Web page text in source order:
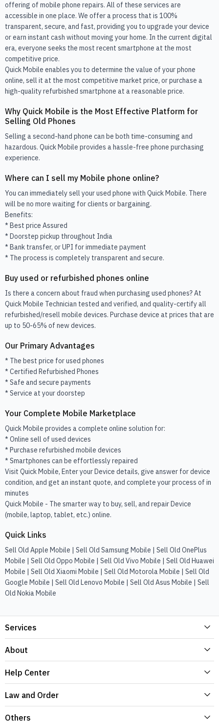
offering of mobile phone repairs. All of these services are
accessible in one place. We offer a process that is 100%
transparent, secure, and fast, providing you to upgrade your device
or earn instant cash without moving your home. In the current digital
era, everyone seeks the most recent smartphone at the most
competitive price.
Quick Mobile enables you to determine the value of your phone
online, sell it at the most competitive market price, or purchase a
high-quality refurbished smartphone at a reasonable price.
Why Quick Mobile is the Most Effective Platform for
Selling Old Phones
Selling a second-hand phone can be both time-consuming and
hazardous. Quick Mobile provides a hassle-free phone purchasing
experience.
Where can I sell my Mobile phone online?
You can immediately sell your used phone with Quick Mobile. There
will be no more waiting for clients or bargaining.
Benefits:
* Best price Assured
* Doorstep pickup throughout India
* Bank transfer, or UPI for immediate payment
* The process is completely transparent and secure.
Buy used or refurbished phones online
Is there a concern about fraud when purchasing used phones? At
Quick Mobile Technician tested and verified, and quality-certify all
refurbished/resell mobile devices. Purchase device at prices that are
up to 50-65% of new devices.
Our Primary Advantages
* The best price for used phones
* Certified Refurbished Phones
* Safe and secure payments
* Service at your doorstep
Your Complete Mobile Marketplace
Quick Mobile provides a complete online solution for:
* Online sell of used devices
* Purchase refurbished mobile devices
* Smartphones can be effortlessly repaired
Visit Quick Mobile, Enter your Device details, give answer for device
condition, and get an instant quote, and complete your process of in
minutes
Quick Mobile - The smarter way to buy, sell, and repair Device
(mobile, laptop, tablet, etc.) online.
Quick Links
Sell Old Apple Mobile | Sell Old Samsung Mobile | Sell Old OnePlus
Mobile | Sell Old Oppo Mobile | Sell Old Vivo Mobile | Sell Old Huawei
Mobile | Sell Old Xiaomi Mobile | Sell Old Motorola Mobile | Sell Old
Google Mobile | Sell Old Lenovo Mobile | Sell Old Asus Mobile | Sell
Old Nokia Mobile
Services
About
Help Center
Law and Order
Others